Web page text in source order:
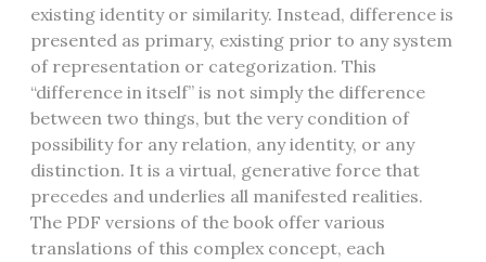
existing identity or similarity. Instead, difference is
presented as primary, existing prior to any system
of representation or categorization. This
“difference in itself” is not simply the difference
between two things, but the very condition of
possibility for any relation, any identity, or any
distinction. It is a virtual, generative force that
precedes and underlies all manifested realities.
The PDF versions of the book offer various
translations of this complex concept, each